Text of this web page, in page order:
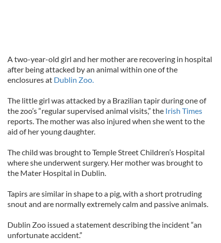
A two-year-old girl and her mother are recovering in hospital
after being attacked by an animal within one of the
enclosures at Dublin Zoo.
The little girl was attacked by a Brazilian tapir during one of
the zoo’s “regular supervised animal visits,” the Irish Times
reports. The mother was also injured when she went to the
aid of her young daughter.
The child was brought to Temple Street Children’s Hospital
where she underwent surgery. Her mother was brought to
the Mater Hospital in Dublin.
Tapirs are similar in shape to a pig, with a short protruding
snout and are normally extremely calm and passive animals.
Dublin Zoo issued a statement describing the incident “an
unfortunate accident.”